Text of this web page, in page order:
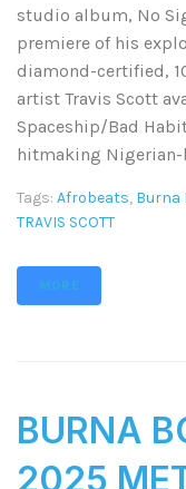
studio album, No
premiere of his
diamond-certified,
artist Travis Scott
Spaceship/Bad
hitmaking
Tags: Afrobeats, Burna
TRAVIS SCOTT
MORE
BURNA
2025